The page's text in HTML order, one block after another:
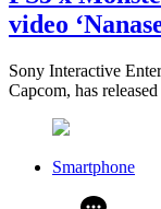
video
Sony Interactive
Capcom, has
Smartphone